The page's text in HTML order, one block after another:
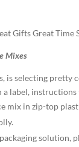
Gifts Great Time
Mixes
is selecting
a label,
mix in zip-top
solution,